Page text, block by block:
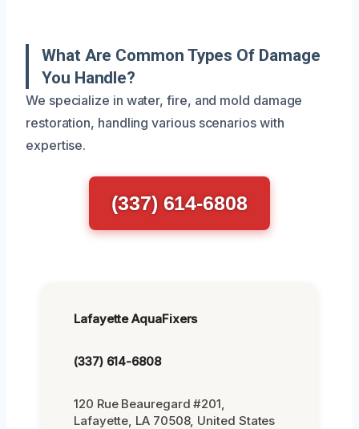
What Are Common Types Of Damage
You Handle?
We specialize in water, fire, and mold damage
restoration, handling various scenarios with
expertise.
(337) 614-6808
Lafayette AquaFixers
(337) 614-6808
120 Rue Beauregard #201,
Lafayette, LA 70508, United States